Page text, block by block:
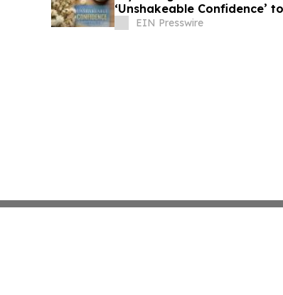
‘Unshakeable Confidence’
DoubtEIN Presswire